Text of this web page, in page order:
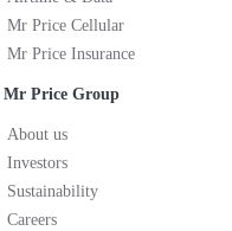
Mr Price Cellular
Mr Price Insurance
Mr Price Group
About us
Investors
Sustainability
Careers